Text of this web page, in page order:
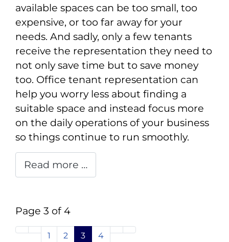
available spaces can be too small, too
expensive, or too far away for your
needs. And sadly, only a few tenants
receive the representation they need to
not only save time but to save money
too. Office tenant representation can
help you worry less about finding a
suitable space and instead focus more
on the daily operations of your business
so things continue to run smoothly.
Read more …
Page 3 of 4
1 2 3 4